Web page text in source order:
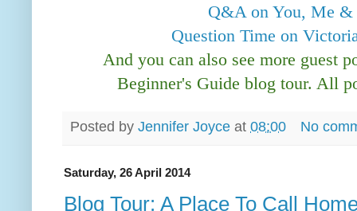
Q&A on You, Me &
Question Time on
And you can also see more guest
Beginner's Guide blog tour. All
Posted by Jennifer Joyce at 08:00 No
Saturday, 26 April 2014
Blog Tour: A Place To Call